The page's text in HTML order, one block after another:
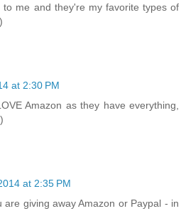
me and they're my favorite types of
at 2:30 PM
Amazon as they have everything,
at 2:35 PM
are giving away Amazon or Paypal - in